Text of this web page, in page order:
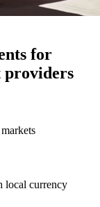
for
providers
local currency